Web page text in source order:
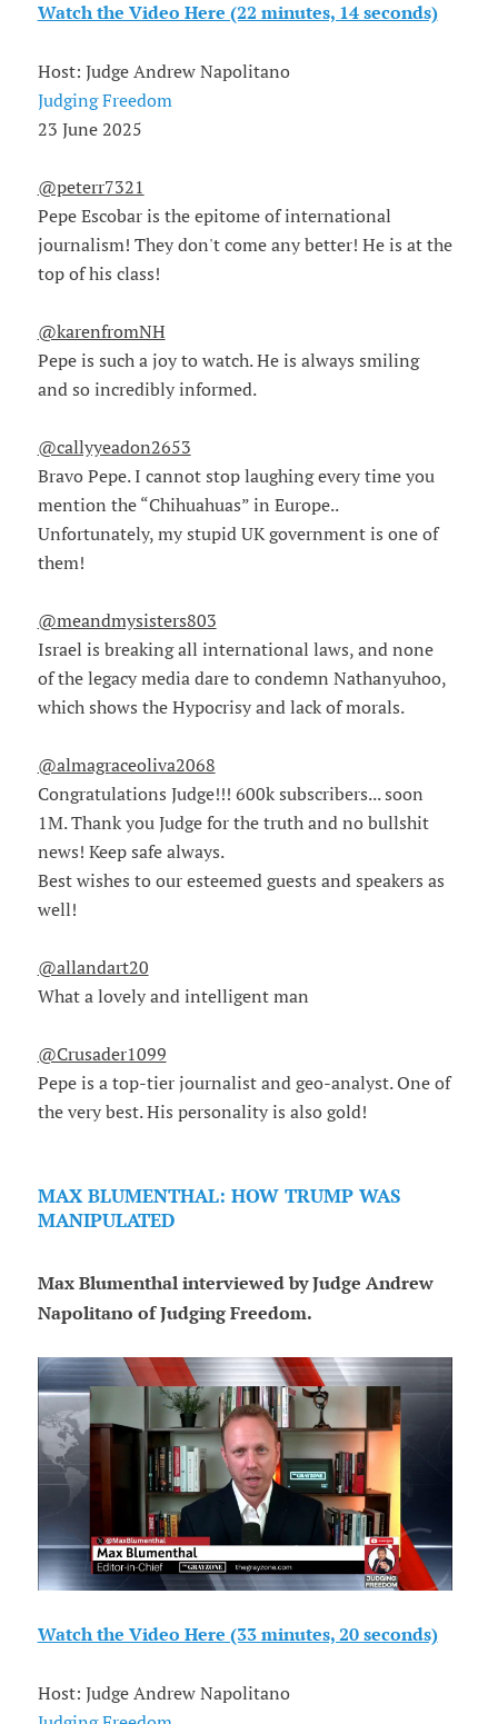
Watch the Video Here (22 minutes, 14 seconds)
Host: Judge Andrew Napolitano
Judging Freedom
23 June 2025
@peterr7321
Pepe Escobar is the epitome of international
journalism! They don't come any better! He is at the
top of his class!
@karenfromNH
Pepe is such a joy to watch. He is always smiling
and so incredibly informed.
@callyyeadon2653
Bravo Pepe. I cannot stop laughing every time you
mention the “Chihuahuas” in Europe..
Unfortunately, my stupid UK government is one of
them!
@meandmysisters803
Israel is breaking all international laws, and none
of the legacy media dare to condemn Nathanyuhoo,
which shows the Hypocrisy and lack of morals.
@almagraceoliva2068
Congratulations Judge!!! 600k subscribers... soon
1M. Thank you Judge for the truth and no bullshit
news! Keep safe always.
Best wishes to our esteemed guests and speakers as
well!
@allandart20
What a lovely and intelligent man
@Crusader1099
Pepe is a top-tier journalist and geo-analyst. One of
the very best. His personality is also gold!
MAX BLUMENTHAL: HOW TRUMP WAS
MANIPULATED
Max Blumenthal interviewed by Judge Andrew
Napolitano of Judging Freedom.
Watch the Video Here (33 minutes, 20 seconds)
Host: Judge Andrew Napolitano